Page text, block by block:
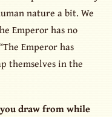
nature a bit. We
Emperor has no
Emperor has
themselves in the
draw from while